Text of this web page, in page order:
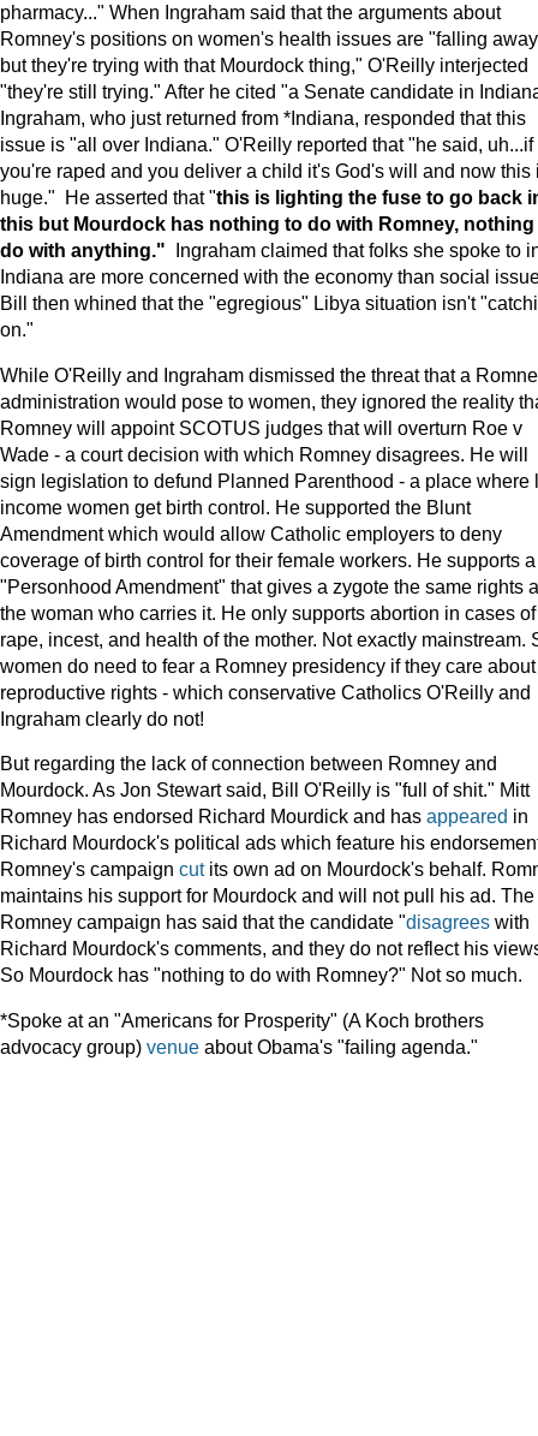
pharmacy..." When Ingraham said that the arguments about
Romney's positions on women's health issues are "falling away
but they're trying with that Mourdock thing," O'Reilly interjected
"they're still trying." After he cited "a Senate candidate in
Ingraham, who just returned from *Indiana, responded that this
issue is "all over Indiana." O'Reilly reported that "he said, uh...if
you're raped and you deliver a child it's God's will and now this
huge." He asserted that "this is lighting the fuse to go back
this but Mourdock has nothing to do with Romney, nothing
do with anything." Ingraham claimed that folks she spoke to
Indiana are more concerned with the economy than social
Bill then whined that the "egregious" Libya situation isn't
on."
While O'Reilly and Ingraham dismissed the threat that a
administration would pose to women, they ignored the reality
Romney will appoint SCOTUS judges that will overturn Roe v
Wade - a court decision with which Romney disagrees. He will
sign legislation to defund Planned Parenthood - a place where
income women get birth control. He supported the Blunt
Amendment which would allow Catholic employers to deny
coverage of birth control for their female workers. He supports a
"Personhood Amendment" that gives a zygote the same rights
the woman who carries it. He only supports abortion in cases of
rape, incest, and health of the mother. Not exactly mainstream.
women do need to fear a Romney presidency if they care about
reproductive rights - which conservative Catholics O'Reilly and
Ingraham clearly do not!
But regarding the lack of connection between Romney and
Mourdock. As Jon Stewart said, Bill O'Reilly is "full of shit." Mitt
Romney has endorsed Richard Mourdick and has appeared in
Richard Mourdock's political ads which feature his
Romney's campaign cutits own ad on Mourdock's behalf.
maintains his support for Mourdock and will not pull his ad. The
Romney campaign has said that the candidate "disagrees with
Richard Mourdock's comments, and they do not reflect his
So Mourdock has "nothing to do with Romney?" Not so much.
*Spoke at an "Americans for Prosperity" (A Koch brothers
advocacy group) venue about Obama's "failing agenda."